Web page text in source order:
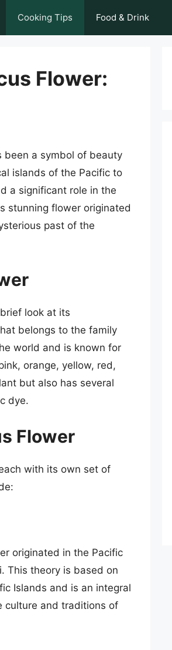
Cooking Tips Food & Drink
Flower:
been a symbol of beauty
islands of the Pacific to
a significant role in the
stunning flower originated
past of the
look at its
belongs to the family
world and is known for
orange, yellow, red,
but also has several
dye.
Flower
with its own set of
originated in the Pacific
This theory is based on
Islands and is an integral
culture and traditions of